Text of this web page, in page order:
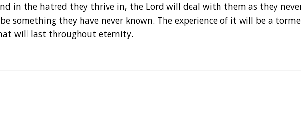
in the hatred they thrive in, the Lord will deal with them as they
something they have never known. The experience of it will be a
will last throughout eternity.